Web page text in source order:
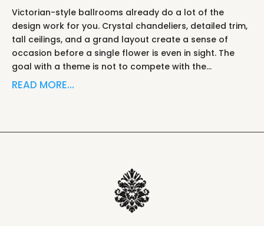
Victorian-style ballrooms already do a lot of the
design work for you. Crystal chandeliers, detailed trim,
tall ceilings, and a grand layout create a sense of
occasion before a single flower is even in sight. The
goal with a theme is not to compete with the…
READ MORE…